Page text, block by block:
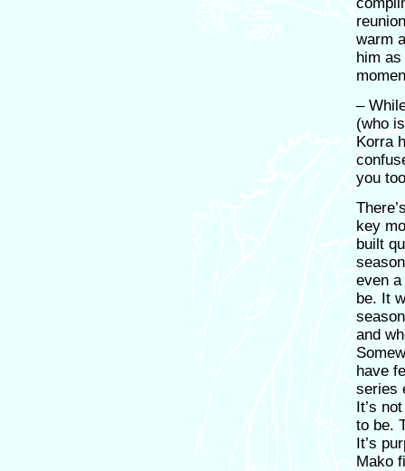
warm
him
–
(who
Korra
you
key
built
even a
be. It
and
have
series
It’s
to be.
It’s
Mako